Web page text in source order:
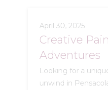
April 30, 2025
Creative
Adventures
Looking for a
unwind in